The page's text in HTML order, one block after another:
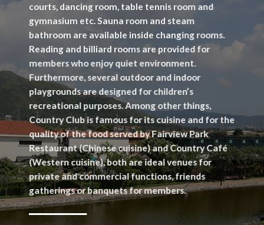
courts, dancing room, table tennis room and
gymnasium etc. Sauna room and steam
bathroom are available inside changing rooms.
Reading and billiard rooms are provided for
members who enjoy quiet environment.
Furthermore, several outdoor and indoor
playgrounds are designed for children’s
recreational purposes. Among other things,
Country Club is famous for its cuisine and for the
quality of the food served by Fairview Park
Restaurant (Chinese cuisine) and Country Café
(Western cuisine), both are ideal venues for
private and commercial functions, friends
gatherings or banquets for members.